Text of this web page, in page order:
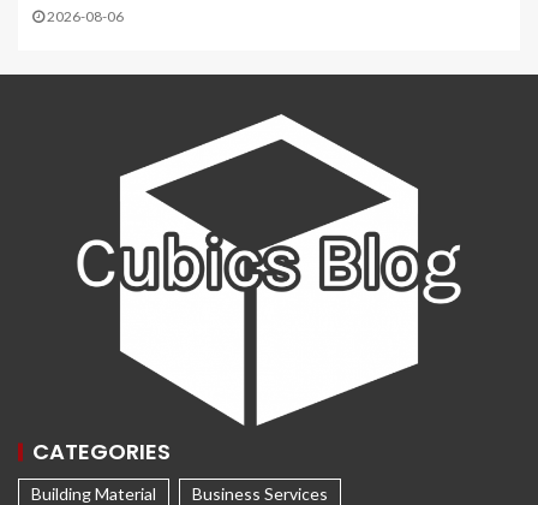
2026-08-06
CATEGORIES
Building Material
Business Services